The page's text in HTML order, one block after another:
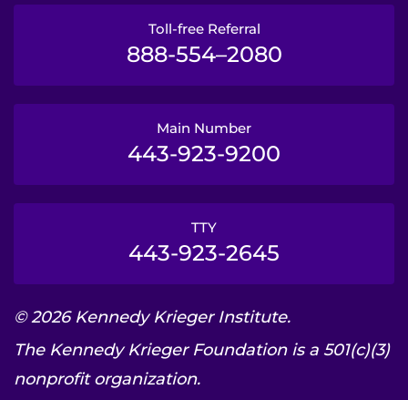
Toll-free Referral
888-554–2080
Main Number
443-923-9200
TTY
443-923-2645
© 2026 Kennedy Krieger Institute.
The Kennedy Krieger Foundation is a 501(c)(3)
nonprofit organization.